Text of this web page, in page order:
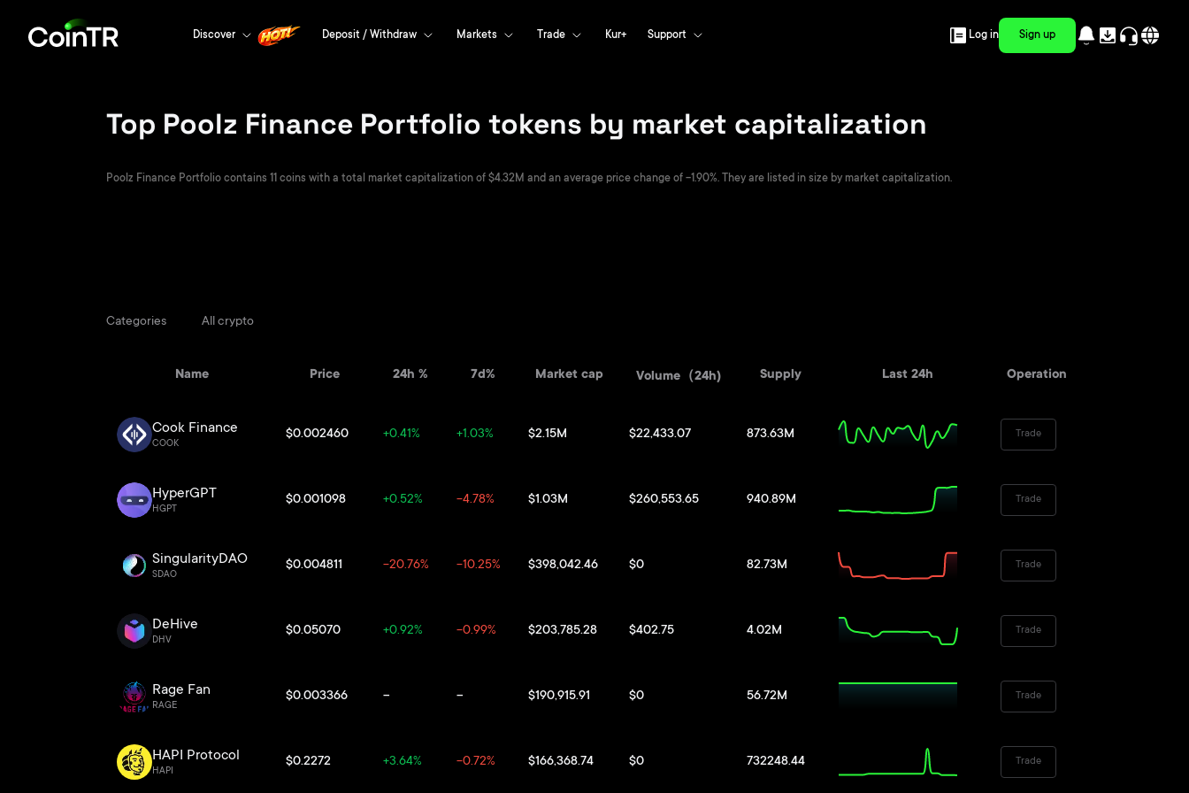
Discover Deposit / Withdraw Markets Trade Kur+ Support Log in Sign up
Top Poolz Finance Portfolio tokens by market capitalization
Poolz Finance Portfolio contains 11 coins with a total market capitalization of $4.32M and an average price change of -1.90%. They are listed in size by market capitalization.
Categories All crypto
Name Price 24h % 7d% Market cap Volume（24h) Supply Last 24h Operation
Cook Finance
COOK
$0.002460 +0.41% +1.03% $2.15M $22,433.07 873.63M Trade
HyperGPT
HGPT
$0.001098 +0.52% -4.78% $1.03M $260,553.65 940.89M Trade
SingularityDAO
SDAO
$0.004811 -20.76% -10.25% $398,042.46 $0 82.73M Trade
DeHive
DHV
$0.05070 +0.92% -0.99% $203,785.28 $402.75 4.02M Trade
Rage Fan
RAGE
$0.003366 -- -- $190,915.91 $0 56.72M Trade
HAPI Protocol
HAPI
$0.2272 +3.64% -0.72% $166,368.74 $0 732248.44 Trade